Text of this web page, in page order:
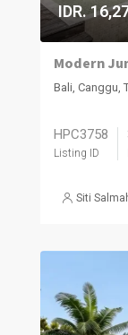
IDR.
Bali, Canggu,
HPC3758
Listing ID
Siti